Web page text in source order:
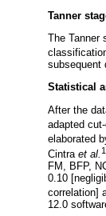
Tanner
The Tanner
subsequent
Statistical
After the
adapted
elaborated
Cintra et al.
FM, BFP,
0.10
correlation]
12.0